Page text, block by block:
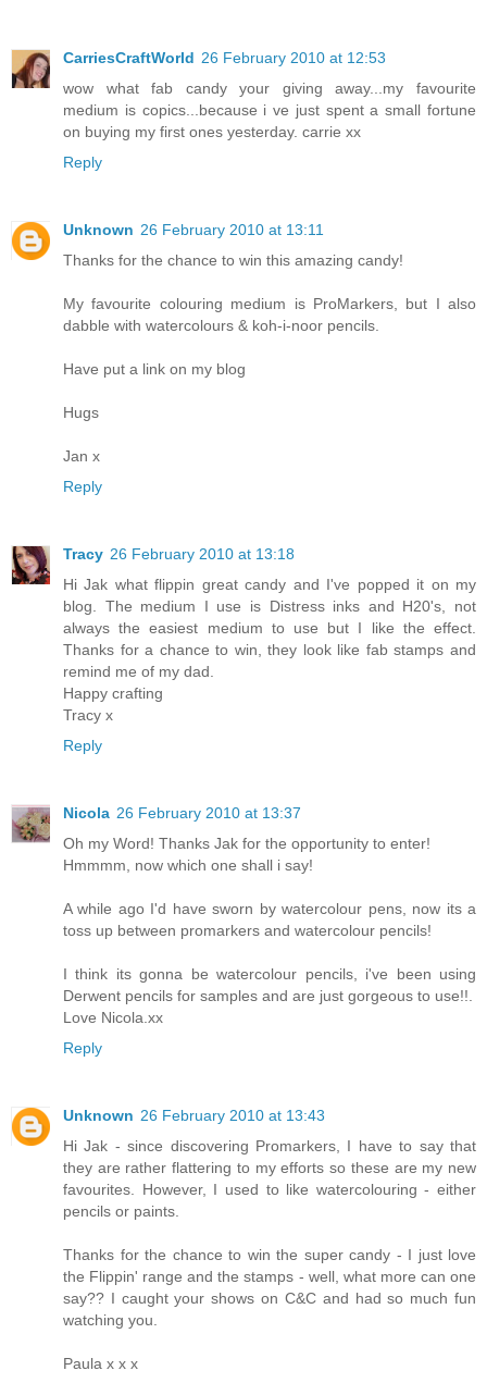
CarriesCraftWorld 26 February 2010 at 12:53
wow what fab candy your giving away...my favourite
medium is copics...because i ve just spent a small fortune
on buying my first ones yesterday. carrie xx
Reply
Unknown 26 February 2010 at 13:11
Thanks for the chance to win this amazing candy!
My favourite colouring medium is ProMarkers, but I also
dabble with watercolours & koh-i-noor pencils.
Have put a link on my blog
Hugs
Jan x
Reply
Tracy 26 February 2010 at 13:18
Hi Jak what flippin great candy and I've popped it on my
blog. The medium I use is Distress inks and H20's, not
always the easiest medium to use but I like the effect.
Thanks for a chance to win, they look like fab stamps and
remind me of my dad.
Happy crafting
Tracy x
Reply
Nicola 26 February 2010 at 13:37
Oh my Word! Thanks Jak for the opportunity to enter!
Hmmmm, now which one shall i say!
A while ago I'd have sworn by watercolour pens, now its a
toss up between promarkers and watercolour pencils!
I think its gonna be watercolour pencils, i've been using
Derwent pencils for samples and are just gorgeous to use!!.
Love Nicola.xx
Reply
Unknown 26 February 2010 at 13:43
Hi Jak - since discovering Promarkers, I have to say that
they are rather flattering to my efforts so these are my new
favourites. However, I used to like watercolouring - either
pencils or paints.
Thanks for the chance to win the super candy - I just love
the Flippin' range and the stamps - well, what more can one
say?? I caught your shows on C&C and had so much fun
watching you.
Paula x x x